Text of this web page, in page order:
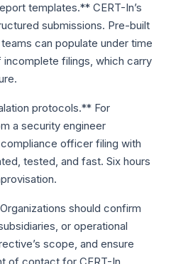
templates.** CERT-In’s
submissions. Pre-built
can populate under time
filings, which carry
protocols.** For
a security engineer
officer filing with
tested, and fast. Six hours
should confirm
or operational
scope, and ensure